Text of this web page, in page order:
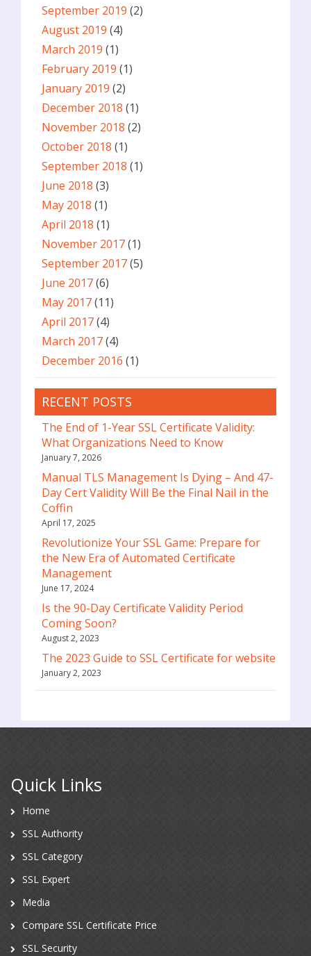
September 2019 (2)
August 2019 (4)
March 2019 (1)
February 2019 (1)
January 2019 (2)
December 2018 (1)
November 2018 (2)
October 2018 (1)
September 2018 (1)
June 2018 (3)
May 2018 (1)
April 2018 (1)
November 2017(1)
September 2017(5)
June 2017(6)
May 2017(11)
April 2017(4)
March 2017(4)
December 2016 (1)
RECENT POSTS
The End of 1-Year SSL Certificate Validity:
What Organizations Need to Know
January 7, 2026
Manual TLS Management Is Dying – And 47-
Day Cert Validity Will Be the Final Nail in the
Coffin
April 17, 2025
Revolutionize Your SSL Game: Prepare for
the New Era of Automated Certificate
Management
June 17, 2024
Is the 90-Day Certificate Validity Period
Coming Soon?
August 2, 2023
The 2023 Guide to SSL Certificate for website
January 2, 2023
Quick Links
Home
SSL Authority
SSL Category
SSL Expert
Media
Compare SSL Certificate Price
SSL Security